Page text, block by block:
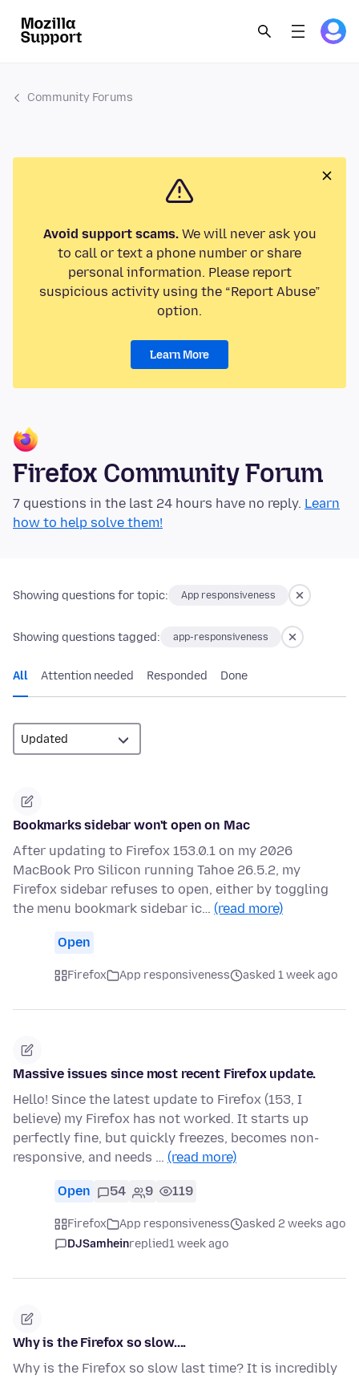
Community Forums
Avoid support scams.We will never ask you
to call or text a phone number or share
personal information. Please report
suspicious activity using the “Report Abuse”
option.
Learn More
Firefox Community Forum
7 questions in the last 24 hours have no reply. Learn
how to help solve them!
Showing questions for topic: App responsiveness
Showing questions tagged: app-responsiveness
All Attention needed Responded Done
Bookmarks sidebar won't open on Mac
After updating to Firefox 153.0.1 on my 2026
MacBook Pro Silicon running Tahoe 26.5.2, my
Firefox sidebar refuses to open, either by toggling
the menu bookmark sidebar ic… (read more)
Open
Firefox App responsiveness asked 1 week ago
Massive issues since most recent Firefox update.
Hello! Since the latest update to Firefox (153, I
believe) my Firefox has not worked. It starts up
perfectly fine, but quickly freezes, becomes non-
responsive, and needs … (read more)
Open 54 9 119
Firefox App responsiveness
asked 2 weeks ago
DJSamheinreplied1 week ago
Why is the Firefox so slow....
Why is the Firefox so slow last time? It is incredibly